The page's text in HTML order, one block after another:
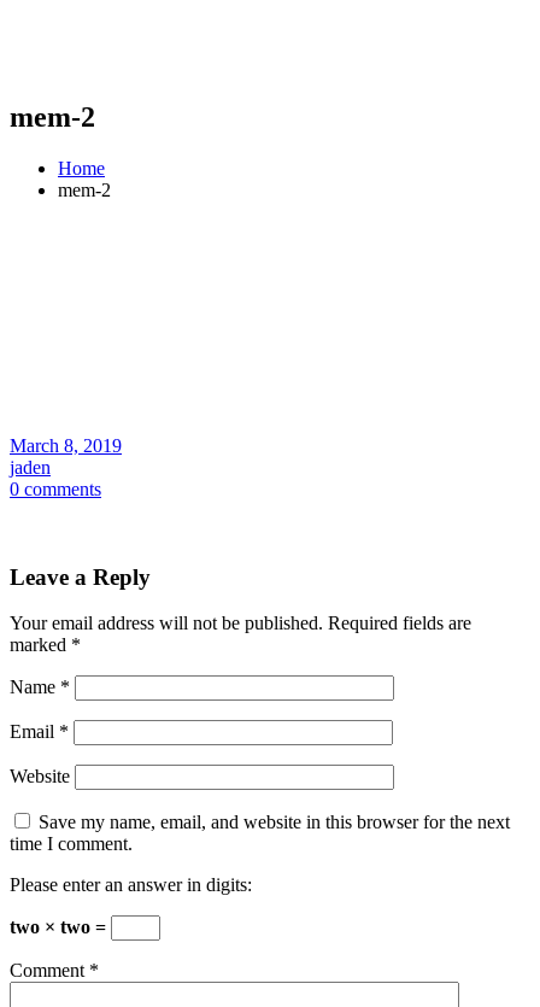
mem-2
Home
mem-2
March 8, 2019
jaden
0 comments
Leave a Reply
Your email address will not be published. Required fields are
marked *
Name *
Email *
Website
Save my name, email, and website in this browser for the next
time I comment.
Please enter an answer in digits:
two × two =
Comment *